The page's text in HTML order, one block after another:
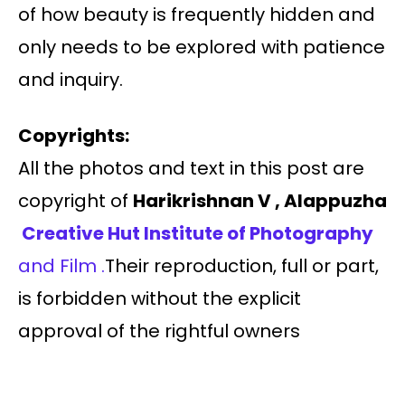
of how beauty is frequently hidden and
only needs to be explored with patience
and inquiry.
Copyrights:
All the photos and text in this post are
copyright of Harikrishnan V , Alappuzha
Creative Hut Institute of Photography
and Film .Their reproduction, full or part,
is forbidden without the explicit
approval of the rightful owners